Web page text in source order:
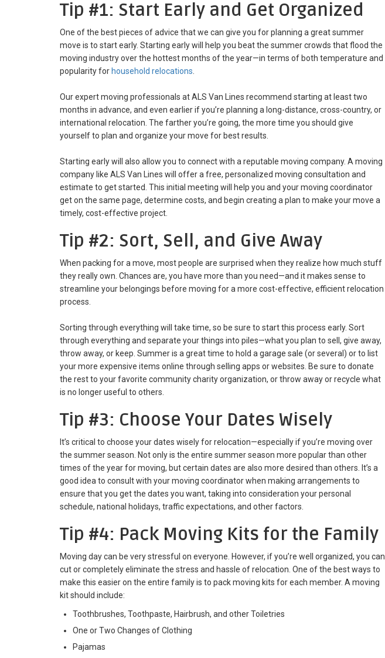
Tip #1: Start Early and Get Organized
One of the best pieces of advice that we can give you for planning a great summer
move is to start early. Starting early will help you beat the summer crowds that flood the
moving industry over the hottest months of the year—in terms of both temperature and
popularity for household relocations
Our expert moving professionals at ALS Van Lines recommend starting at least two
months in advance, and even earlier if you’re planning a long-distance, cross-country, or
international relocation. The farther you’re going, the more time you should give
yourself to plan and organize your move for best results.
Starting early will also allow you to connect with a reputable moving company. A moving
company like ALS Van Lines will offer a free, personalized moving consultation and
estimate to get started. This initial meeting will help you and your moving coordinator
get on the same page, determine costs, and begin creating a plan to make your move a
timely, cost-effective project.
Tip #2: Sort, Sell, and Give Away
When packing for a move, most people are surprised when they realize how much stuff
they really own. Chances are, you have more than you need—and it makes sense to
streamline your belongings before moving for a more cost-effective, efficient relocation
process.
Sorting through everything will take time, so be sure to start this process early. Sort
through everything and separate your things into piles—what you plan to sell, give away,
throw away, or keep. Summer is a great time to hold a garage sale (or several) or to list
your more expensive items online through selling apps or websites. Be sure to donate
the rest to your favorite community charity organization, or throw away or recycle what
is no longer useful to others.
Tip #3: Choose Your Dates Wisely
It’s critical to choose your dates wisely for relocation—especially if you’re moving over
the summer season. Not only is the entire summer season more popular than other
times of the year for moving, but certain dates are also more desired than others. It’s a
good idea to consult with your moving coordinator when making arrangements to
ensure that you get the dates you want, taking into consideration your personal
schedule, national holidays, traffic expectations, and other factors.
Tip #4: Pack Moving Kits for the Family
Moving day can be very stressful on everyone. However, if you’re well organized, you can
cut or completely eliminate the stress and hassle of relocation. One of the best ways to
make this easier on the entire family is to pack moving kits for each member. A moving
kit should include:
Toothbrushes, Toothpaste, Hairbrush, and other Toiletries
One or Two Changes of Clothing
Pajamas